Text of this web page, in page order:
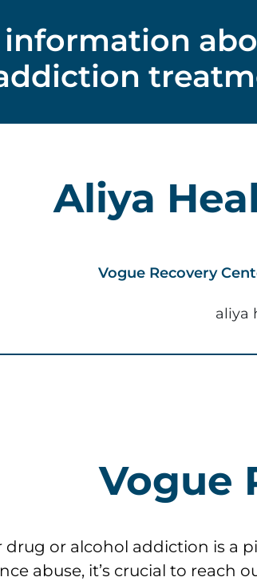
information
Aliya
Vogue Recovery
Vogue
or alcohol addiction is a
abuse, it’s crucial to reach